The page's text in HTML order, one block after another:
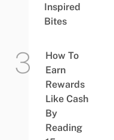
Inspired
Bites
How To
Earn
Rewards
Like Cash
By
Reading